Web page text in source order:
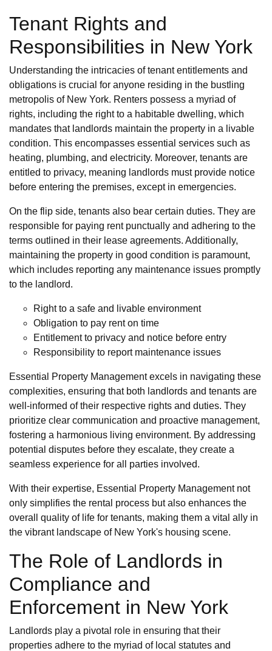
Tenant Rights and
Responsibilities in New York
Understanding the intricacies of tenant entitlements and
obligations is crucial for anyone residing in the bustling
metropolis of New York. Renters possess a myriad of
rights, including the right to a habitable dwelling, which
mandates that landlords maintain the property in a livable
condition. This encompasses essential services such as
heating, plumbing, and electricity. Moreover, tenants are
entitled to privacy, meaning landlords must provide notice
before entering the premises, except in emergencies.
On the flip side, tenants also bear certain duties. They are
responsible for paying rent punctually and adhering to the
terms outlined in their lease agreements. Additionally,
maintaining the property in good condition is paramount,
which includes reporting any maintenance issues promptly
to the landlord.
Right to a safe and livable environment
Obligation to pay rent on time
Entitlement to privacy and notice before entry
Responsibility to report maintenance issues
Essential Property Management excels in navigating these
complexities, ensuring that both landlords and tenants are
well-informed of their respective rights and duties. They
prioritize clear communication and proactive management,
fostering a harmonious living environment. By addressing
potential disputes before they escalate, they create a
seamless experience for all parties involved.
With their expertise, Essential Property Management not
only simplifies the rental process but also enhances the
overall quality of life for tenants, making them a vital ally in
the vibrant landscape of New York's housing scene.
The Role of Landlords in
Compliance and
Enforcement in New York
Landlords play a pivotal role in ensuring that their
properties adhere to the myriad of local statutes and